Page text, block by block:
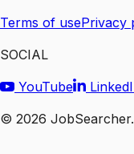
Terms of usePrivacy
SOCIAL
YouTube
© 2026